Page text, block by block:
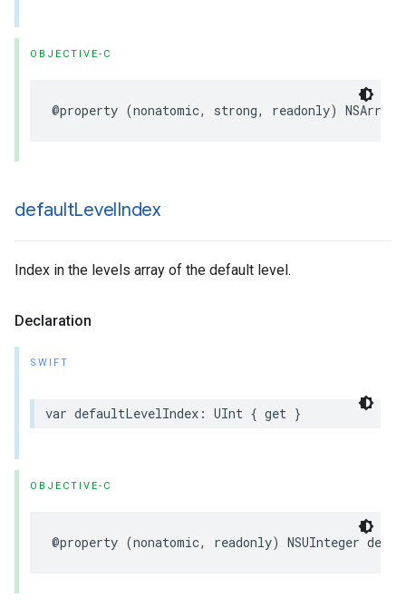
OBJECTIVE-C
@property (nonatomic, strong, readonly) NSArray
defaultLevelIndex
Index in the levels array of the default level.
Declaration
SWIFT
var defaultLevelIndex : UInt { get }
OBJECTIVE-C
@property (nonatomic, readonly) NSUInteger